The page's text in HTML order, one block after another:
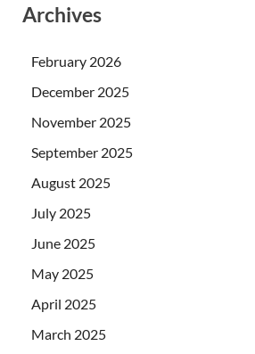
Archives
February 2026
December 2025
November 2025
September 2025
August 2025
July 2025
June 2025
May 2025
April 2025
March 2025